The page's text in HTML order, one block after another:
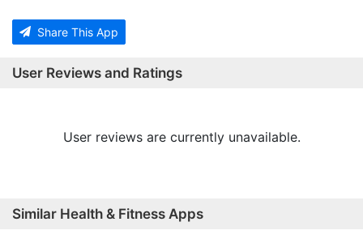
Share This App
User Reviews and Ratings
User reviews are currently unavailable.
Similar Health & Fitness Apps